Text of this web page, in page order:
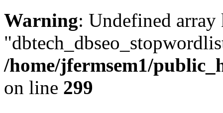
Warning: Undefined array
/home/jfermsem1/
on line 299